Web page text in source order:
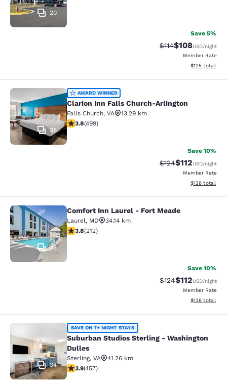
20
Save 5%
Strikethrough Rate:
$114Discounted
$108USD/night
Member Rate
View
$125 total
Clarion Inn Falls Church-Arlington
38
AWARD WINNER
Clarion Inn Falls Church-Arlington
Falls Church, VA
13.29 km
3.79 stars rating. Good. 499 reviews
3.8(499)
Save 10%
Strikethrough Rate:
$124Discounted
$112USD/night
Member Rate
View
$128 total
Comfort Inn Laurel - Fort Meade
35
Comfort Inn Laurel - Fort Meade
Laurel, MD
34.14 km
3.79 stars rating. Good. 212 reviews
3.8(212)
Save 10%
Strikethrough Rate:
$124Discounted
$112USD/night
Member Rate
View
$126 total
Suburban Studios Sterling -
34
SAVE ON 7+ NIGHT STAYS
Suburban Studios Sterling - Washington
Dulles
Sterling, VA
41.26 km
3.86 stars rating. Good. 457 reviews
3.9(457)